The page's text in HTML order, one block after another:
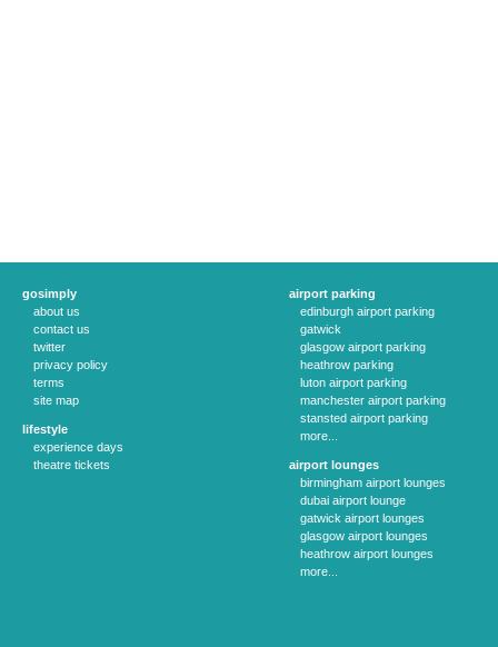
gosimply
about us
contact us
twitter
privacy policy
terms
site map
lifestyle
experience days
theatre tickets
airport parking
edinburgh airport parking
gatwick
glasgow airport parking
heathrow parking
luton airport parking
manchester airport parking
stansted airport parking
more...
airport lounges
birmingham airport lounges
dubai airport lounge
gatwick airport lounges
glasgow airport lounges
heathrow airport lounges
more...